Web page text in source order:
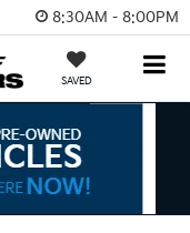
8:30AM - 8:00PM
SAVED